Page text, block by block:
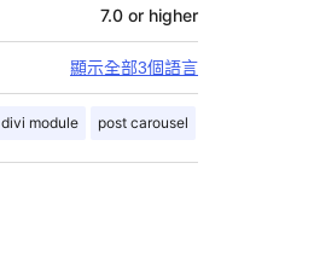
7.0 or higher
顯示全部3個語言
divi module post carousel